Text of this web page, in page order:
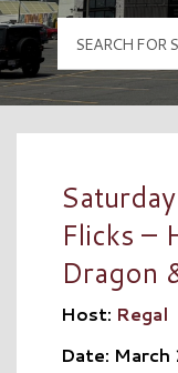
Flicks –
Dragon
Host: Regal
Date: